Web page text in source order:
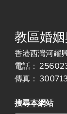
教區婚
香港西灣河耀
電話：
傳真：
搜尋本網站